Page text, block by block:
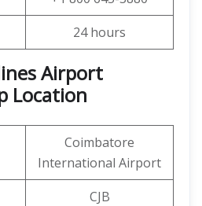
24 hours
Airport
Location
Coimbatore
International Airport
CJB